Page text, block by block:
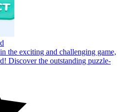
the exciting and challenging game,
Discover the outstanding puzzle-